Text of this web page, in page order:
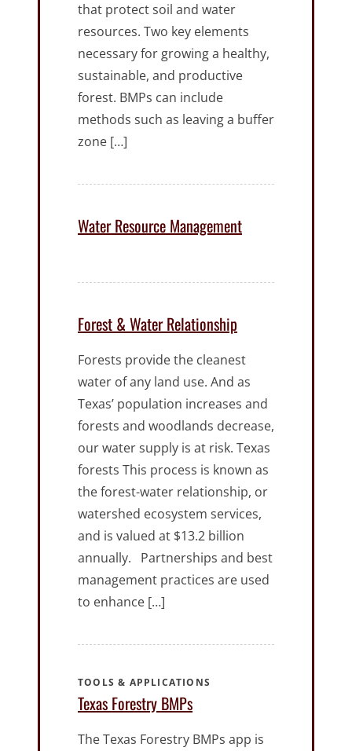
that protect soil and water
resources. Two key elements
necessary for growing a healthy,
sustainable, and productive
forest. BMPs can include
methods such as leaving a buffer
zone […]
Water Resource Management
Forest & Water Relationship
Forests provide the cleanest
water of any land use. And as
Texas’ population increases and
forests and woodlands decrease,
our water supply is at risk. Texas
forests This process is known as
the forest-water relationship, or
watershed ecosystem services,
and is valued at $13.2 billion
annually. Partnerships and best
management practices are used
to enhance […]
Texas Forestry BMPs
TOOLS & APPLICATIONS
The Texas Forestry BMPs app is